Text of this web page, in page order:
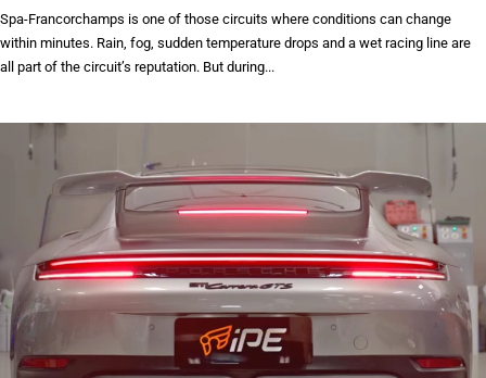
Spa-Francorchamps is one of those circuits where conditions can change
within minutes. Rain, fog, sudden temperature drops and a wet racing line are
all part of the circuit’s reputation. But during...